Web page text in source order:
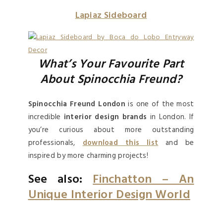
Lapiaz Sideboard
What’s Your Favourite Part
About Spinocchia Freund?
Spinocchia Freund London is one of the most
incredible interior design brands in London. If
you’re curious about more outstanding
professionals,download this listand be
inspired by more charming projects!
See also:Finchatton – An
Unique Interior Design World